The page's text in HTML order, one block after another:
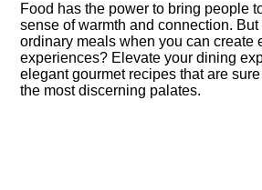
Food has the power to bring people
sense of warmth and connection.​
ordinary meals when you can create
experiences? Elevate your dining
elegant gourmet recipes that are
the most discerning palates.​